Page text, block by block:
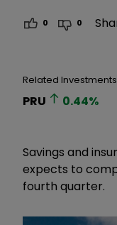
0 0
Related Investments
PRU 0.44%
Savings and
expects to
fourth quarter.